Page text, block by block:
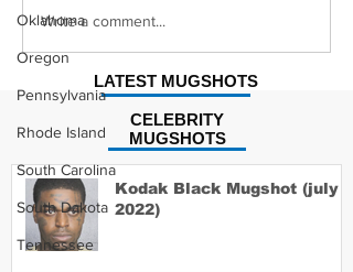
Oklahoma
Oregon
Pennsylvania
Rhode Island
South Carolina
South Dakota
Tennessee
Sandra Kobs-Sabo MugShot
Write a comment...
CELEBRITY
MUGSHOTS
LATEST MUGSHOTS
Kodak Black Mugshot (july
2022)